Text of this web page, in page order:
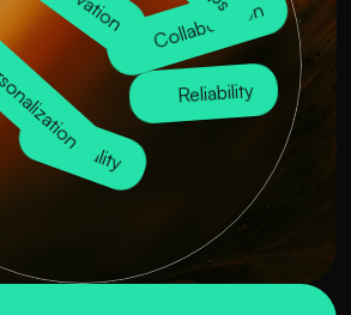
Quality
Reliability
Collaboration